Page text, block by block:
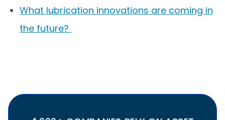
What lubrication innovations are coming in
the future?